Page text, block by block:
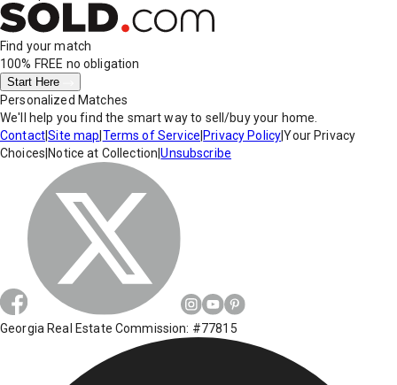
Find your match
100% FREE no obligation
Start Here
Personalized Matches
We'll help you find the smart way to sell/buy your home.
Contact|Site map Terms of Service Privacy Policy|Your Privacy
Choices Notice at Collection |Unsubscribe
Georgia Real Estate Commission: #77815